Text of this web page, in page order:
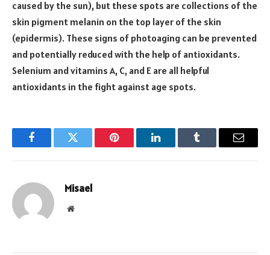
caused by the sun), but these spots are collections of the
skin pigment melanin on the top layer of the skin
(epidermis). These signs of photoaging can be prevented
and potentially reduced with the help of antioxidants.
Selenium and vitamins A, C, and E are all helpful
antioxidants in the fight against age spots.
FacebookTwitter Pinterest LinkedInTumblr Email
Misael
Website